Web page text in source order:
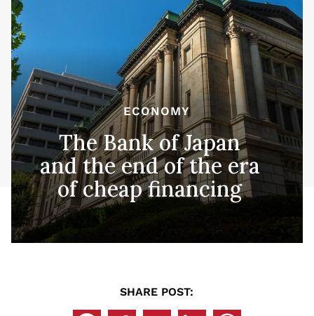
ECONOMY
The Bank of Japan
and the end of the era
of cheap financing
SHARE POST: